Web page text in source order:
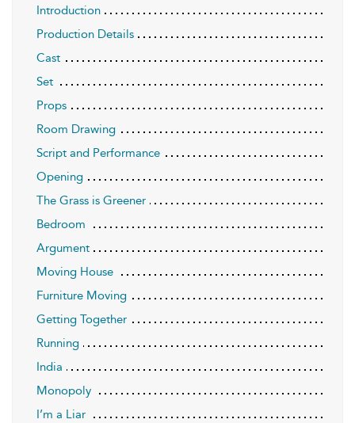
Introduction
Production Details
Cast
Set
Props
Room Drawing
Script and Performance
Opening
The Grass is Greener
Bedroom
Argument
Moving House
Furniture Moving
Getting Together
Running
India
Monopoly
I’m a Liar